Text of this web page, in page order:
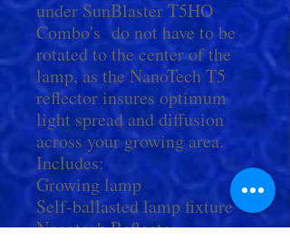
under SunBlaster T5HO
Combo's do not have to be
rotated to the center of the
lamp, as the NanoTech T5
reflector insures optimum
light spread and diffusion
across your growing area.
Includes:
Growing lamp
Self-ballasted lamp fixture
Nnaotech Reflector